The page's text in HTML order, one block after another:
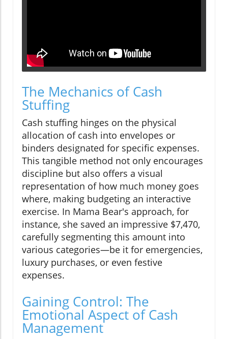
The Mechanics of Cash
Stuffing
Cash stuffing hinges on the physical
allocation of cash into envelopes or
binders designated for specific expenses.
This tangible method not only encourages
discipline but also offers a visual
representation of how much money goes
where, making budgeting an interactive
exercise. In Mama Bear's approach, for
instance, she saved an impressive $7,470,
carefully segmenting this amount into
various categories—be it for emergencies,
luxury purchases, or even festive
expenses.
Gaining Control: The
Emotional Aspect of Cash
Management